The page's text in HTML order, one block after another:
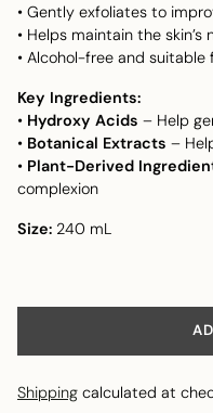
• Gently exfoliates to
• Helps maintain the
• Alcohol-free and suitable
Key Ingredients:
• Hydroxy Acids – Help
• Botanical Extracts –
• Plant-Derived
complexion
Size: 240 mL
Shipping calculated at